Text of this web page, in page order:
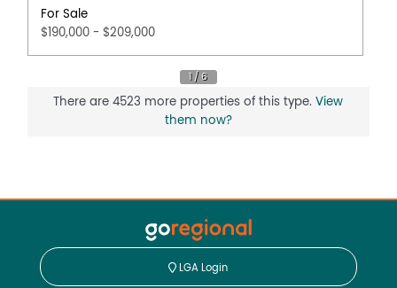
For Sale
$190,000 - $209,000
There are 4523 more properties of this type.View
them now?
LGA Login